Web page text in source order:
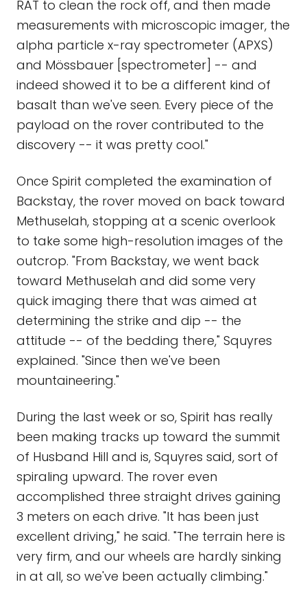
RAT to clean the rock off, and then made
measurements with microscopic imager, the
alpha particle x-ray spectrometer (APXS)
and Mössbauer [spectrometer] -- and
indeed showed it to be a different kind of
basalt than we've seen. Every piece of the
payload on the rover contributed to the
discovery -- it was pretty cool."
Once Spirit completed the examination of
Backstay, the rover moved on back toward
Methuselah, stopping at a scenic overlook
to take some high-resolution images of the
outcrop. "From Backstay, we went back
toward Methuselah and did some very
quick imaging there that was aimed at
determining the strike and dip -- the
attitude -- of the bedding there," Squyres
explained. "Since then we've been
mountaineering."
During the last week or so, Spirit has really
been making tracks up toward the summit
of Husband Hill and is, Squyres said, sort of
spiraling upward. The rover even
accomplished three straight drives gaining
3 meters on each drive. "It has been just
excellent driving," he said. "The terrain here is
very firm, and our wheels are hardly sinking
in at all, so we've been actually climbing."